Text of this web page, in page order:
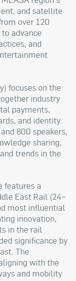
and satellite
over 120
advance
and
focuses on the
industry
payments,
and identity.
800 speakers,
sharing,
trends in the
features a
East Rail (24–
most influential
innovation,
in the rail
significance by
The
with the
and mobility